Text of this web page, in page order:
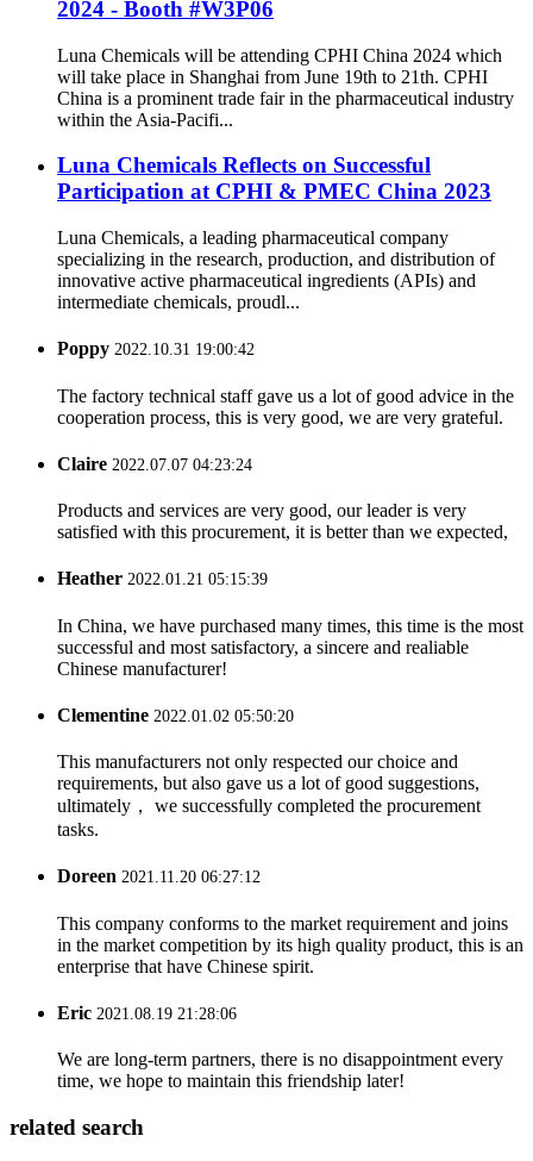
2024 - Booth #W3P06
Luna Chemicals will be attending CPHI China 2024 which
will take place in Shanghai from June 19th to 21th. CPHI
China is a prominent trade fair in the pharmaceutical industry
within the Asia-Pacifi...
Luna Chemicals Reflects on Successful
Participation at CPHI & PMEC China 2023
Luna Chemicals, a leading pharmaceutical company
specializing in the research, production, and distribution of
innovative active pharmaceutical ingredients (APIs) and
intermediate chemicals, proudl...
Poppy 2022.10.31 19:00:42
The factory technical staff gave us a lot of good advice in the
cooperation process, this is very good, we are very grateful.
Claire 2022.07.07 04:23:24
Products and services are very good, our leader is very
satisfied with this procurement, it is better than we expected,
Heather 2022.01.21 05:15:39
In China, we have purchased many times, this time is the most
successful and most satisfactory, a sincere and realiable
Chinese manufacturer!
Clementine 2022.01.02 05:50:20
This manufacturers not only respected our choice and
requirements, but also gave us a lot of good suggestions,
ultimately， we successfully completed the procurement
tasks.
Doreen 2021.11.20 06:27:12
This company conforms to the market requirement and joins
in the market competition by its high quality product, this is an
enterprise that have Chinese spirit.
Eric 2021.08.19 21:28:06
We are long-term partners, there is no disappointment every
time, we hope to maintain this friendship later!
related search